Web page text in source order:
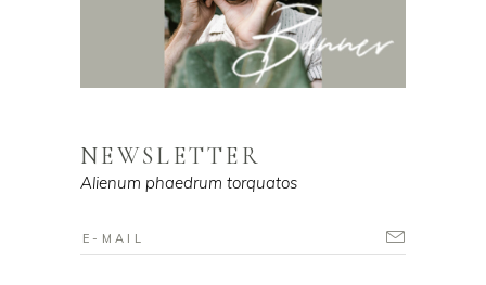
NEWSLETTER
Alienum phaedrum torquatos